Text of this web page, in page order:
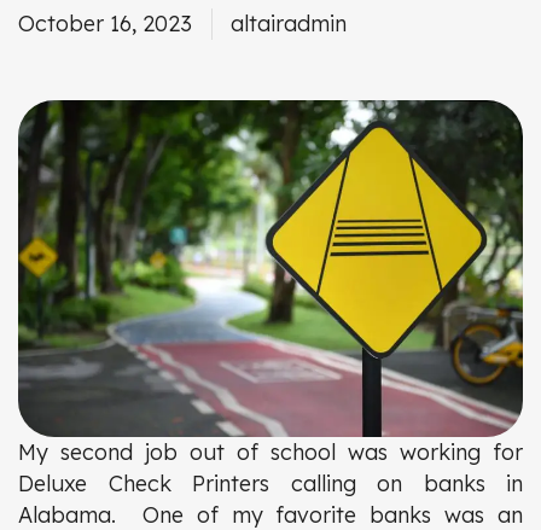
October 16, 2023 altairadmin
My second job out of school was working for
Deluxe Check Printers calling on banks in
Alabama. One of my favorite banks was an